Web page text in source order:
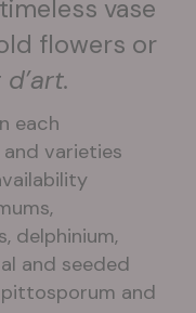
vase
flowers or
each
varieties
delphinium,
and seeded
and